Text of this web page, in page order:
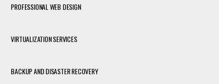
PROFESSIONAL WEB DESIGN
VIRTUALIZATION SERVICES
BACKUP AND DISASTER RECOVERY